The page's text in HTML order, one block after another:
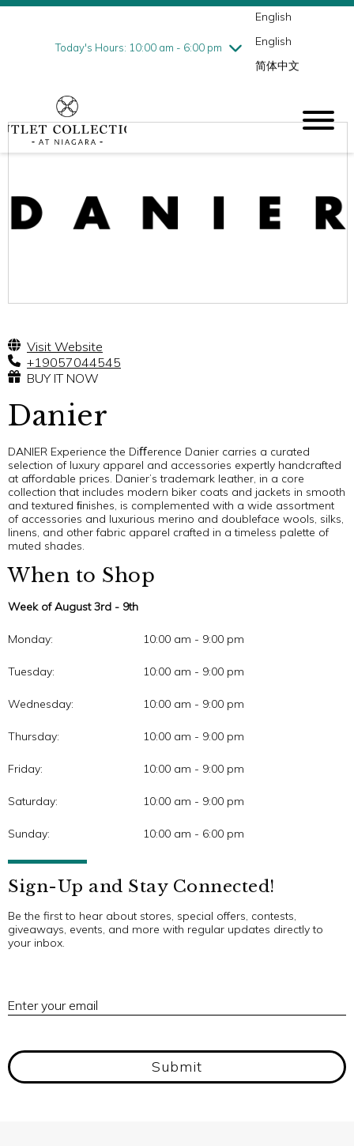
Today's Hours: 10:00 am - 6:00 pm
Friday8/7
10:00 am - 9:00 pm
English
English
简体中文
Visit Website
+19057044545
BUY IT NOW
Danier
DANIER Experience the Diﬀerence Danier carries a curated
selection of luxury apparel and accessories expertly handcrafted
at affordable prices. Danier’s trademark leather, in a core
collection that includes modern biker coats and jackets in smooth
and textured ﬁnishes, is complemented with a wide assortment
of accessories and luxurious merino and doubleface wools, silks,
linens, and other fabric apparel crafted in a timeless palette of
muted shades.
When to Shop
Week of August 3rd - 9th
Monday: 10:00 am - 9:00 pm
Tuesday: 10:00 am - 9:00 pm
Wednesday: 10:00 am - 9:00 pm
Thursday: 10:00 am - 9:00 pm
Friday: 10:00 am - 9:00 pm
Saturday: 10:00 am - 9:00 pm
Sunday: 10:00 am - 6:00 pm
Sign-Up and Stay Connected!
Be the first to hear about stores, special offers, contests,
giveaways, events, and more with regular updates directly to
your inbox.
Enter your email
Submit